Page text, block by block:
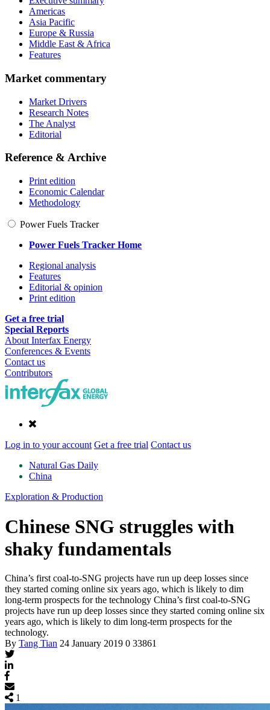
Americas
Asia Pacific
Europe & Russia
Middle East & Africa
Features
Market commentary
Market Drivers
Research Notes
The Analyst
Editorial
Reference & Archive
Print edition
Economic Calendar
Methodology
Power Fuels Tracker
Power Fuels Tracker Home
Regional analysis
Features
Editorial & opinion
Print edition
Get a free trial
Special Reports
About Interfax Energy
Conferences & Events
Contact us
Contributors
Log in to your account Get a free trial Contact us
Natural Gas Daily
China
Exploration & Production
Chinese SNG struggles with
shaky fundamentals
China’s first coal-to-SNG projects have run up deep losses since
they started coming online six years ago, which is likely to dim
long-term prospects for the technology China’s first coal-to-SNG
projects have run up deep losses since they started coming online six
years ago, which is likely to dim long-term prospects for the
technology.
By Tang Tian 24 January 2019 0 33861
1